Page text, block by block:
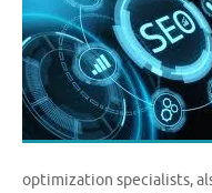
optimization specialists,